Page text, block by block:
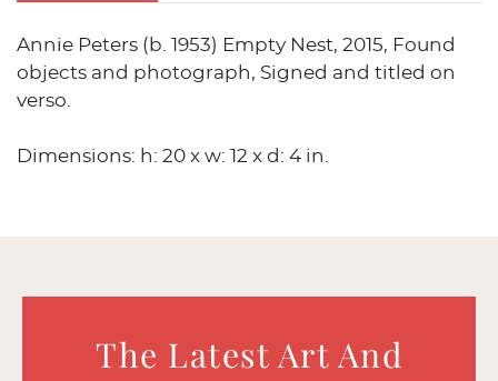
Annie Peters (b. 1953) Empty Nest, 2015, Found
objects and photograph, Signed and titled on
verso.
Dimensions: h: 20 x w: 12 x d: 4 in.
The Latest Art And